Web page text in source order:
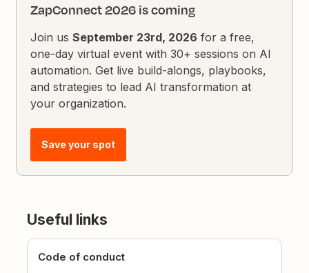
ZapConnect 2026 is coming
Join usSeptember 23rd, 2026 for a free,
one-day virtual event with 30+ sessions on AI
automation. Get live build-alongs, playbooks,
and strategies to lead AI transformation at
your organization.
Save your spot
Useful links
Code of conduct